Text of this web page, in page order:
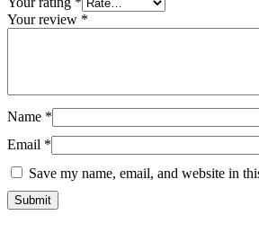
Your review *
Name *
Email *
Save my name, email, and website in